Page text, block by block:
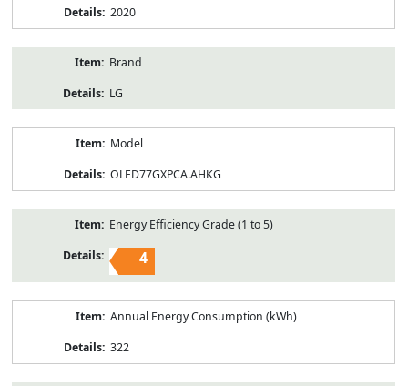
2020
Brand
LG
Model
OLED77GXPCA.AHKG
Energy Efficiency Grade (1 to 5)
4
Annual Energy Consumption (kWh)
322